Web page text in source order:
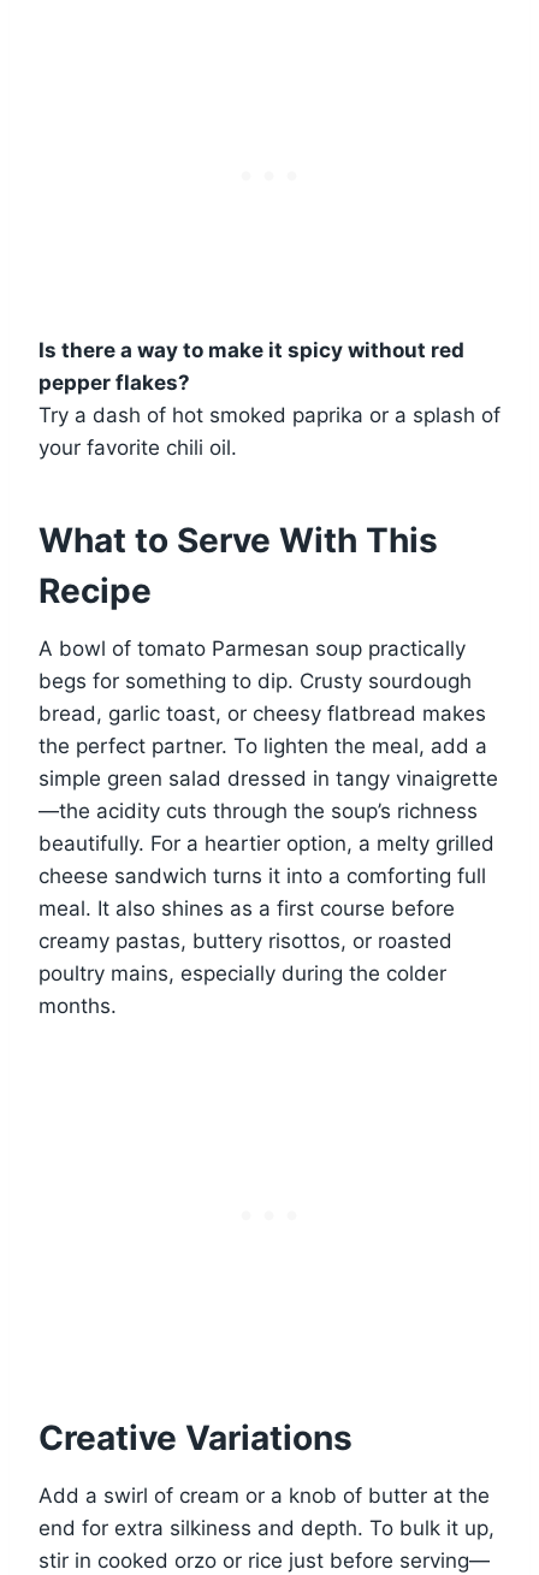
Is there a way to make it spicy without red
pepper flakes?
Try a dash of hot smoked paprika or a splash of
your favorite chili oil.
What to Serve With This
Recipe
A bowl of tomato Parmesan soup practically
begs for something to dip. Crusty sourdough
bread, garlic toast, or cheesy flatbread makes
the perfect partner. To lighten the meal, add a
simple green salad dressed in tangy vinaigrette
—the acidity cuts through the soup’s richness
beautifully. For a heartier option, a melty grilled
cheese sandwich turns it into a comforting full
meal. It also shines as a first course before
creamy pastas, buttery risottos, or roasted
poultry mains, especially during the colder
months.
Creative Variations
Add a swirl of cream or a knob of butter at the
end for extra silkiness and depth. To bulk it up,
stir in cooked orzo or rice just before serving—